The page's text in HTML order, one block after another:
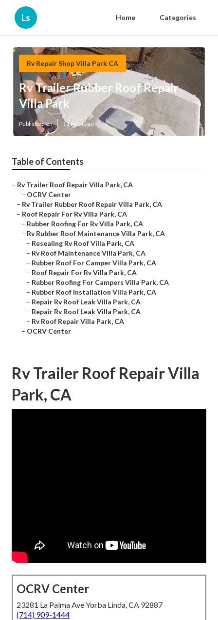
Ls Home Categories
Rv Repair Shop Villa Park CA
Rv Trailer Rubber Roof Repair
Villa Park
Published en 11 min read
Table of Contents
– Rv Trailer Roof Repair Villa Park, CA
– OCRV Center
– Rv Trailer Rubber Roof Repair Villa Park, CA
– Roof Repair For Rv Villa Park, CA
– Rubber Roofing For Rv Villa Park, CA
– Rv Rubber Roof Maintenance Villa Park, CA
– Resealing Rv Roof Villa Park, CA
– Rv Roof Maintenance Villa Park, CA
– Rubber Roof For Camper Villa Park, CA
– Roof Repair For Rv Villa Park, CA
– Rubber Roofing For Campers Villa Park, CA
– Rubber Roof Installation Villa Park, CA
– Repair Rv Roof Leak Villa Park, CA
– Repair Rv Roof Leak Villa Park, CA
– Rv Roof Repair Villa Park, CA
– OCRV Center
Rv Trailer Roof Repair Villa
Park, CA
OCRV Center
23281 La Palma Ave Yorba Linda, CA 92887
(714) 909-1444